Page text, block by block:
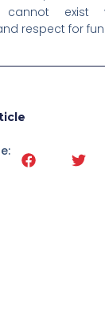
cannot exist
respect for